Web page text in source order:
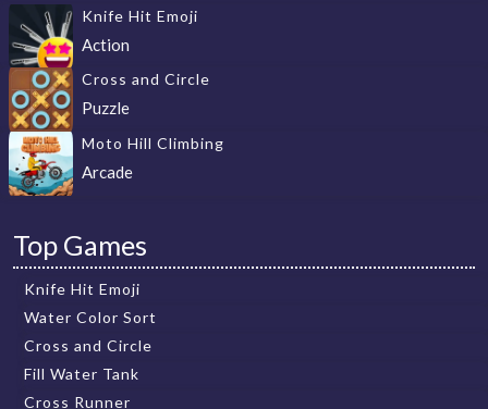
Knife Hit Emoji
Action
Cross and Circle
Puzzle
Moto Hill Climbing
Arcade
Top Games
Knife Hit Emoji
Water Color Sort
Cross and Circle
Fill Water Tank
Cross Runner